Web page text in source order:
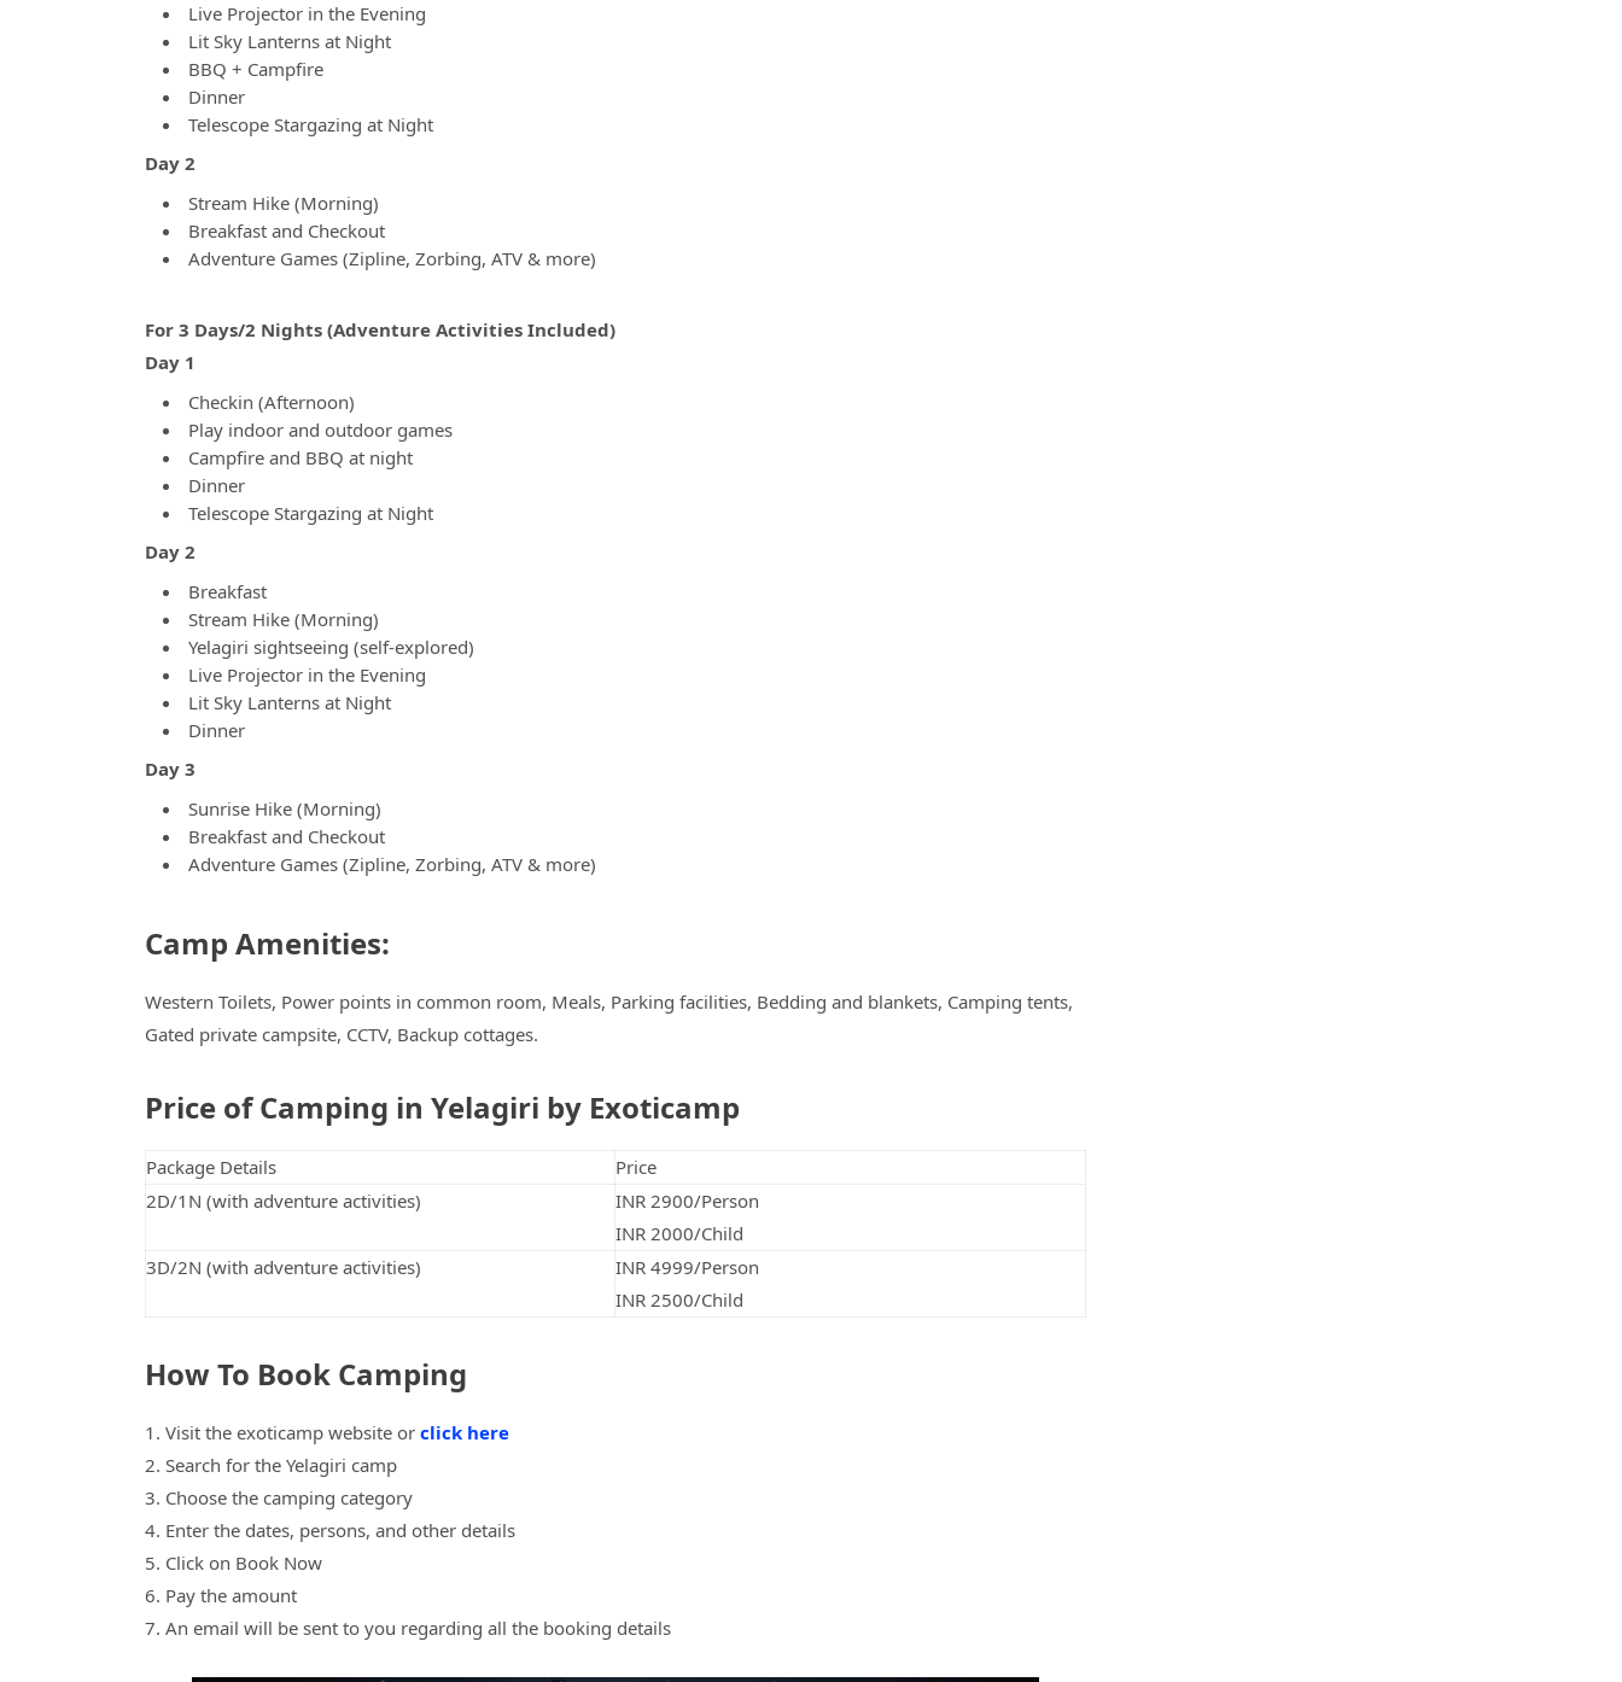
Live Projector in the Evening
Lit Sky Lanterns at Night
BBQ + Campfire
Dinner
Telescope Stargazing at Night
Day 2
Stream Hike (Morning)
Breakfast and Checkout
Adventure Games (Zipline, Zorbing, ATV & more)
For 3 Days/2 Nights (Adventure Activities Included)
Day 1
Checkin (Afternoon)
Play indoor and outdoor games
Campfire and BBQ at night
Dinner
Telescope Stargazing at Night
Day 2
Breakfast
Stream Hike (Morning)
Yelagiri sightseeing (self-explored)
Live Projector in the Evening
Lit Sky Lanterns at Night
Dinner
Day 3
Sunrise Hike (Morning)
Breakfast and Checkout
Adventure Games (Zipline, Zorbing, ATV & more)
Camp Amenities:
Western Toilets, Power points in common room, Meals, Parking facilities, Bedding and blankets, Camping tents,
Gated private campsite, CCTV, Backup cottages.
Price of Camping in Yelagiri by Exoticamp
Package Details
Price
2D/1N (with adventure activities)
INR 2900/Person
INR 2000/Child
3D/2N (with adventure activities)
INR 4999/Person
INR 2500/Child
How To Book Camping
1. Visit the exoticamp website or click here
2. Search for the Yelagiri camp
3. Choose the camping category
4. Enter the dates, persons, and other details
5. Click on Book Now
6. Pay the amount
7. An email will be sent to you regarding all the booking details